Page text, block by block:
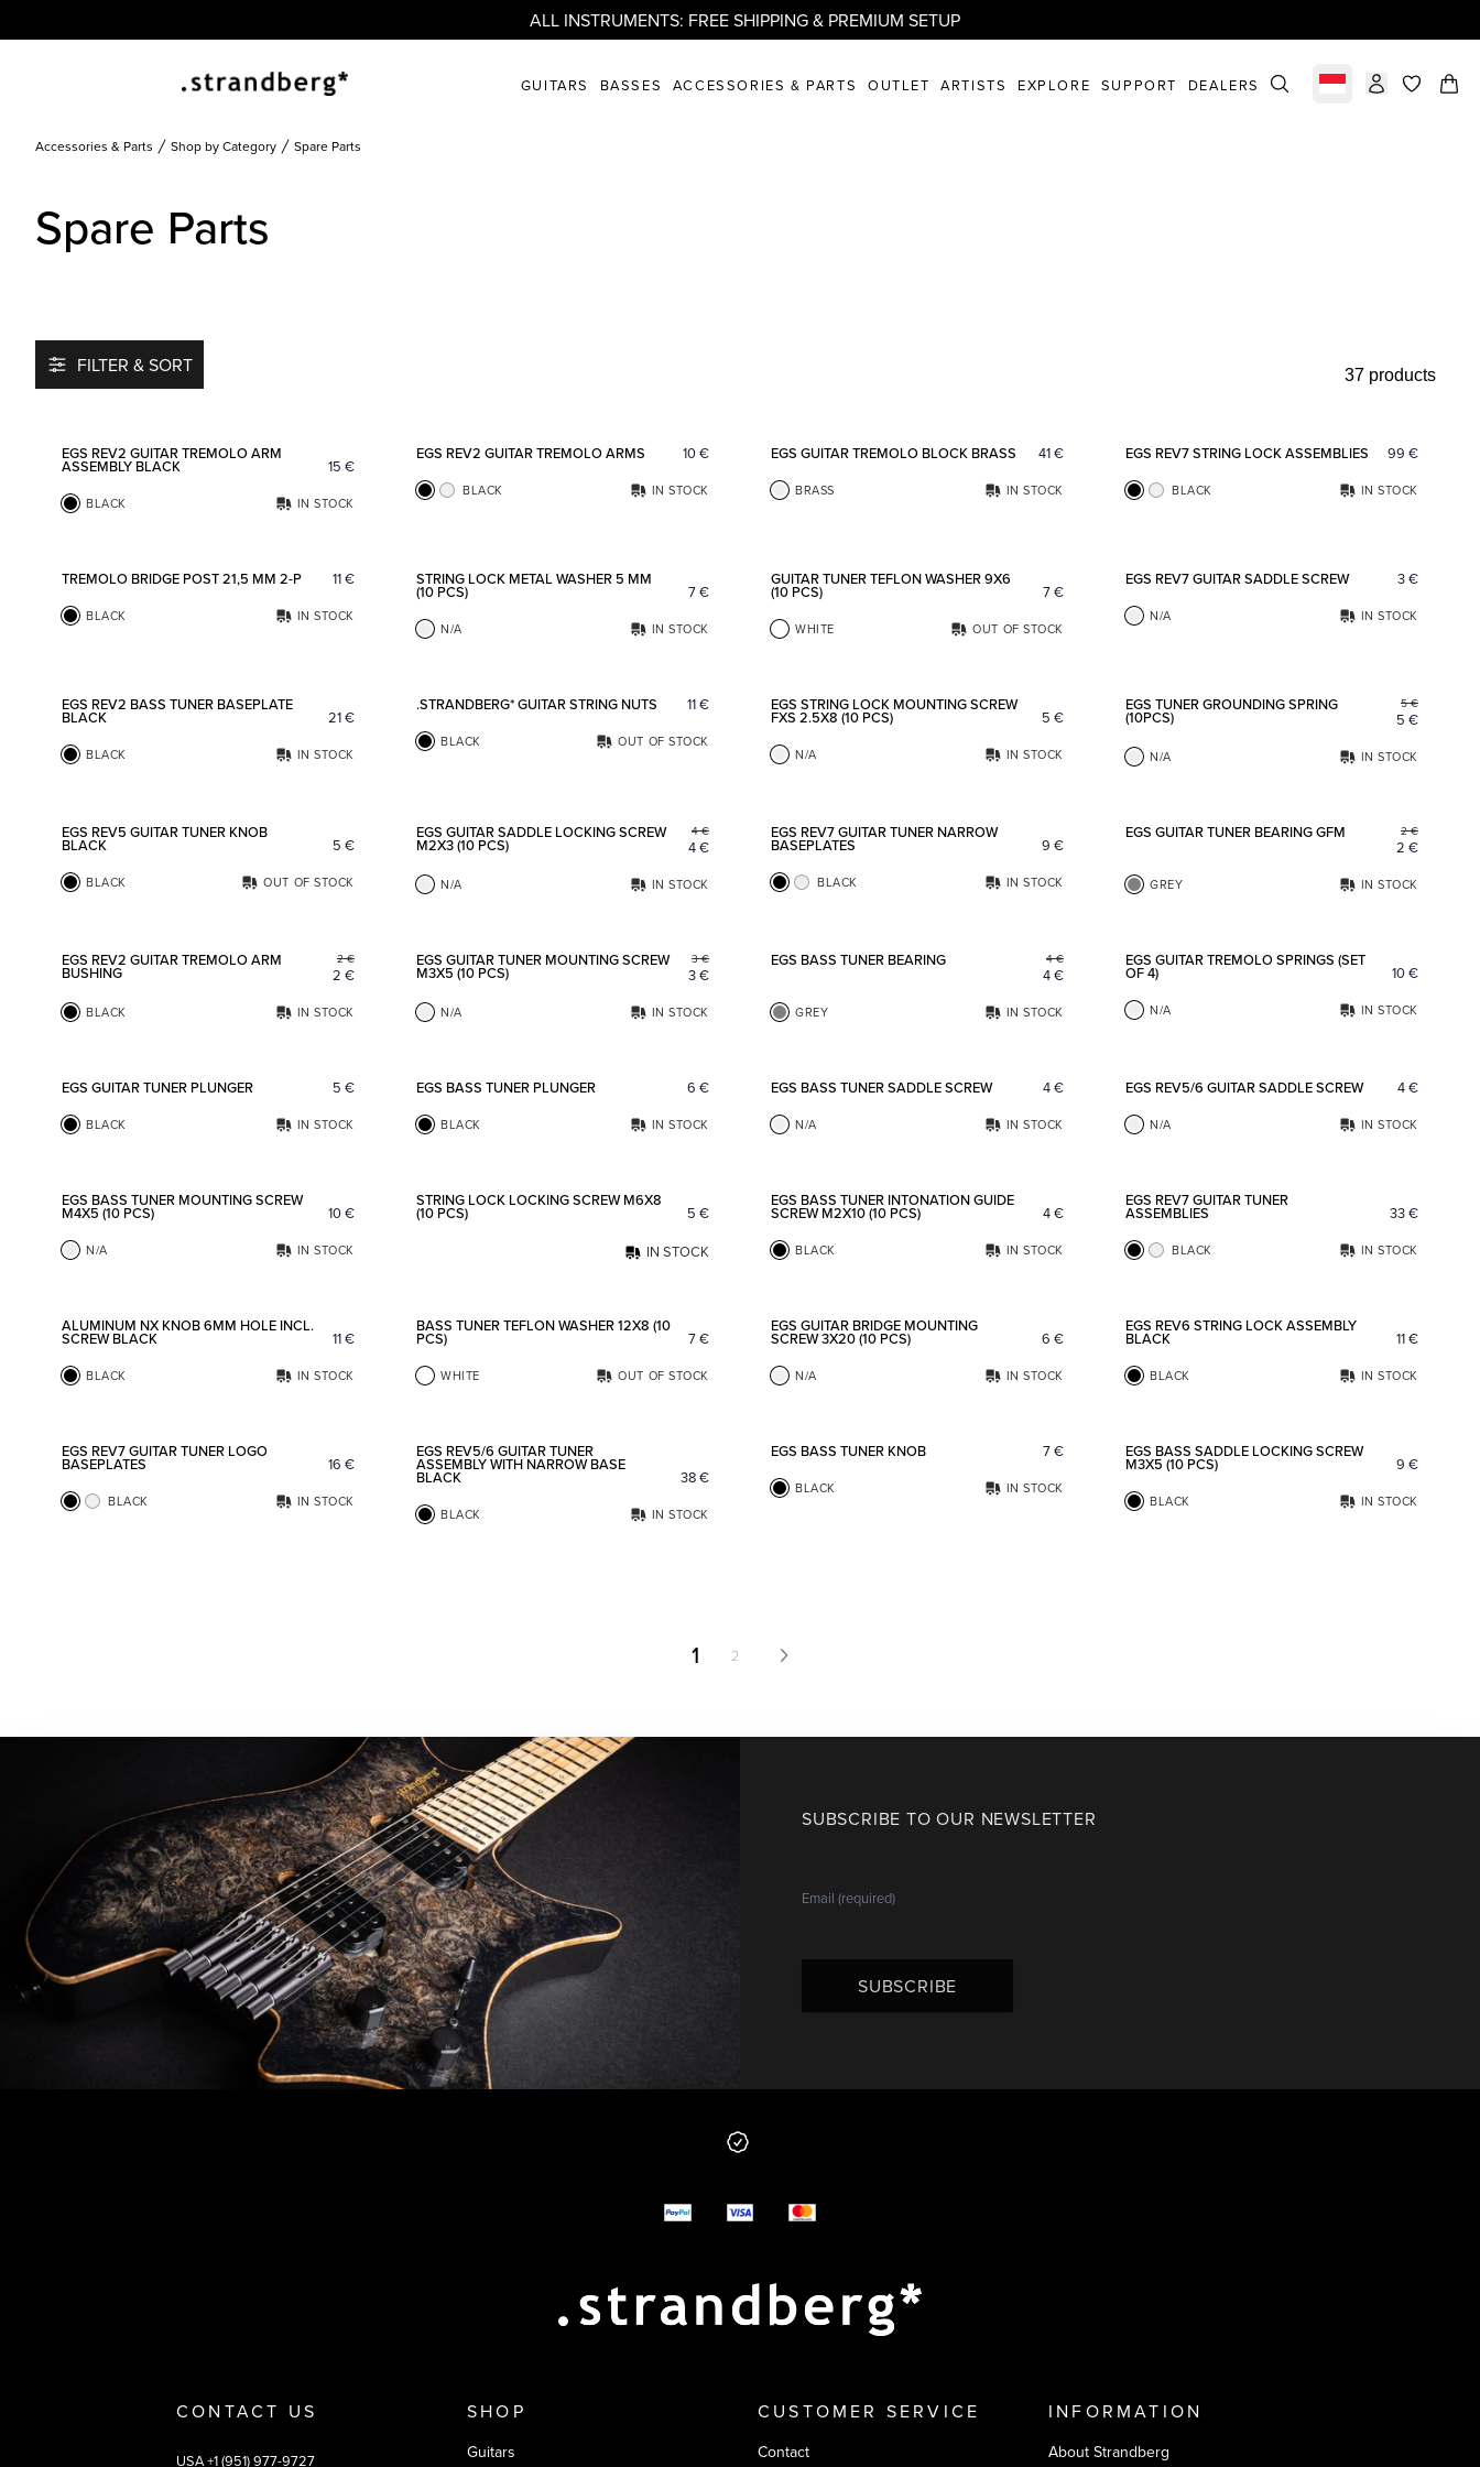
ALL INSTRUMENTS: FREE SHIPPING & PREMIUM SETUP
GUITARS BASSES ACCESSORIES & PARTS OUTLET ARTISTS EXPLORE SUPPORT DEALERS Select marketitems in
Accessories & Parts Shop by Category Spare Parts
Spare Parts
FILTER & SORT 37 products
EGS REV2 GUITAR TREMOLO ARM
ASSEMBLY BLACK 15 €
BLACK IN STOCK
EGS REV2 GUITAR TREMOLO ARMS 10€
BLACK IN STOCK
EGS GUITAR TREMOLO BLOCK BRASS 41€
BRASS IN STOCK
EGS REV7 STRING LOCK ASSEMBLIES 99 €
BLACK IN STOCK
TREMOLO BRIDGE POST 21,5 MM 2-P 11€
BLACK IN STOCK
STRING LOCK METAL WASHER 5 MM
(10 PCS) 7€
N/A IN STOCK
GUITAR TUNER TEFLON WASHER 9X6
(10 PCS) 7€
WHITE OUT OF STOCK
EGS REV7 GUITAR SADDLE SCREW 3€
N/A IN STOCK
EGS REV2 BASS TUNER BASEPLATE
BLACK 21€
BLACK IN STOCK
.STRANDBERG* GUITAR STRING NUTS 11€
BLACK OUT OF STOCK
EGS STRING LOCK MOUNTING SCREW
FXS 2.5X8 (10 PCS) 5 €
N/A IN STOCK
EGS TUNER GROUNDING SPRING
(10PCS)
5 €
5 €
N/A IN STOCK
EGS REV5 GUITAR TUNER KNOB
BLACK 5 €
BLACK OUT OF STOCK
EGS GUITAR SADDLE LOCKING SCREW
M2X3 (10 PCS)
4 €
4€
N/A IN STOCK
EGS REV7 GUITAR TUNER NARROW
BASEPLATES 9 €
BLACK IN STOCK
EGS GUITAR TUNER BEARING GFM 2 €
2 €
GREY IN STOCK
EGS REV2 GUITAR TREMOLO ARM
BUSHING
2 €
2 €
BLACK IN STOCK
EGS GUITAR TUNER MOUNTING SCREW
M3X5 (10 PCS)
3 €
3€
N/A IN STOCK
EGS BASS TUNER BEARING 4 €
4€
GREY IN STOCK
EGS GUITAR TREMOLO SPRINGS (SET
OF 4) 10€
N/A IN STOCK
EGS GUITAR TUNER PLUNGER 5 €
BLACK IN STOCK
EGS BASS TUNER PLUNGER 6 €
BLACK IN STOCK
EGS BASS TUNER SADDLE SCREW 4€
N/A IN STOCK
EGS REV5/6 GUITAR SADDLE SCREW 4€
N/A IN STOCK
EGS BASS TUNER MOUNTING SCREW
M4X5 (10 PCS) 10€
N/A IN STOCK
STRING LOCK LOCKING SCREW M6X8
(10 PCS) 5 €
IN STOCK
EGS BASS TUNER INTONATION GUIDE
SCREW M2X10 (10 PCS) 4€
BLACK IN STOCK
EGS REV7 GUITAR TUNER
ASSEMBLIES 33€
BLACK IN STOCK
ALUMINUM NX KNOB 6MM HOLE INCL.
SCREW BLACK 11€
BLACK IN STOCK
BASS TUNER TEFLON WASHER 12X8 (10
PCS) 7€
WHITE OUT OF STOCK
EGS GUITAR BRIDGE MOUNTING
SCREW 3X20 (10 PCS) 6 €
N/A IN STOCK
EGS REV6 STRING LOCK ASSEMBLY
BLACK 11€
BLACK IN STOCK
EGS REV7 GUITAR TUNER LOGO
BASEPLATES 16 €
BLACK IN STOCK
EGS REV5/6 GUITAR TUNER
ASSEMBLY WITH NARROW BASE
BLACK 38€
BLACK IN STOCK
EGS BASS TUNER KNOB 7€
BLACK IN STOCK
EGS BASS SADDLE LOCKING SCREW
M3X5 (10 PCS) 9 €
BLACK IN STOCK
1 2
SUBSCRIBE TO OUR NEWSLETTER
SUBSCRIBE
Payment and delivery options
CONTACT US
USA +1 (951) 977-9727
SHOP
Guitars
CUSTOMER SERVICE
Contact
INFORMATION
About Strandberg